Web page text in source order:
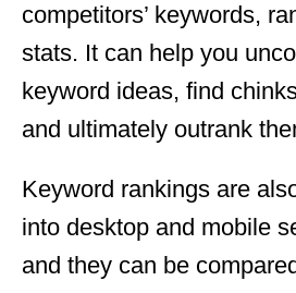
competitors’ keywords,
stats. It can help you
keyword ideas, find
and ultimately outrank
Keyword rankings are
into desktop and mobile
and they can be